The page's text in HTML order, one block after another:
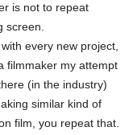
is not to repeat
screen.
every new project,
filmmaker my attempt
(in the industry)
similar kind of
film, you repeat that.